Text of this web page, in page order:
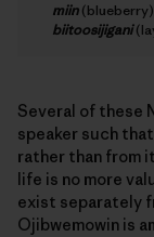
miin
biitoosijigani
Several of these
speaker such
rather than from
life is no more
exist separately
Ojibwemowin is